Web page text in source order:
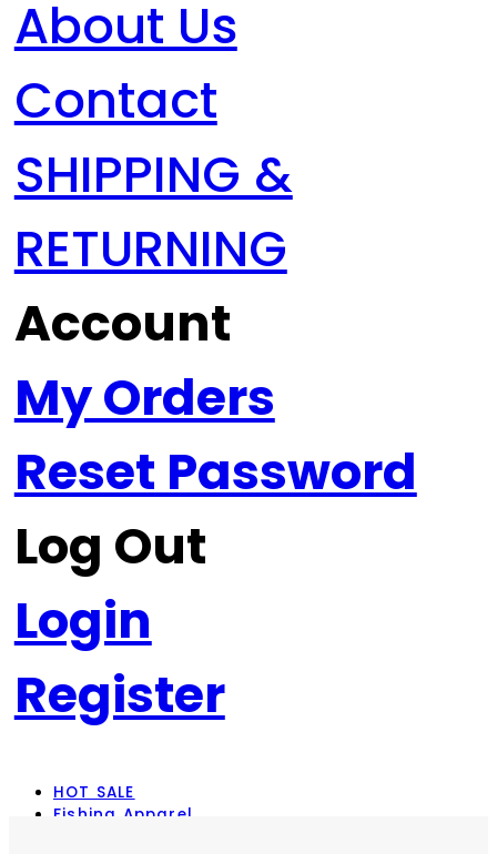
About Us
Contact
SHIPPING &
RETURNING
Account
My Orders
Reset Password
Log Out
Login
Register
HOT SALE
Fishing Apparel